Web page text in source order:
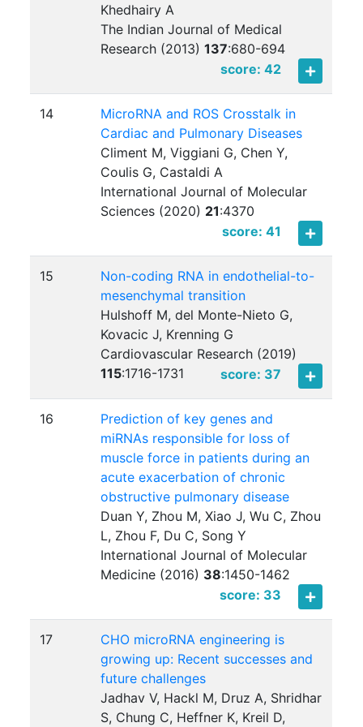
Khedhairy A
The Indian Journal of Medical
Research (2013)137:680-694
score: 42
14
MicroRNA and ROS Crosstalk in
Cardiac and Pulmonary Diseases
Climent M, Viggiani G, Chen Y,
Coulis G, Castaldi A
International Journal of Molecular
Sciences (2020) 21:4370
score: 41
15
Non-coding RNA in endothelial-to-
mesenchymal transition
Hulshoff M, del Monte-Nieto G,
Kovacic J, Krenning G
Cardiovascular Research (2019)
115:1716-1731 score: 37
16
Prediction of key genes and
miRNAs responsible for loss of
muscle force in patients during an
acute exacerbation of chronic
obstructive pulmonary disease
Duan Y, Zhou M, Xiao J, Wu C, Zhou
L, Zhou F, Du C, Song Y
International Journal of Molecular
Medicine (2016) 38:1450-1462
score: 33
17
CHO microRNA engineering is
growing up: Recent successes and
future challenges
Jadhav V, Hackl M, Druz A, Shridhar
S, Chung C, Heffner K, Kreil D,